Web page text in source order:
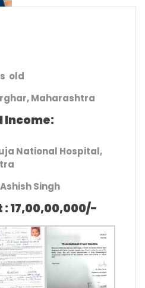
old
Maharashtra
Income:
National Hospital,
Singh
17,00,00,000/-